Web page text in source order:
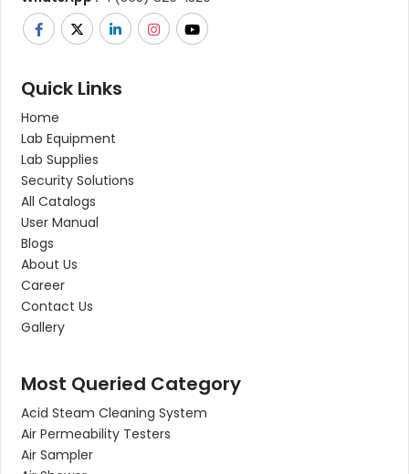
Quick Links
Home
Lab Equipment
Lab Supplies
Security Solutions
All Catalogs
User Manual
Blogs
About Us
Career
Contact Us
Gallery
Most Queried Category
Acid Steam Cleaning System
Air Permeability Testers
Air Sampler